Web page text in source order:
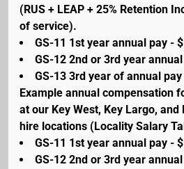
(RUS + LEAP + 25% Retention
of service).
GS-11 1st year annual pay -
GS-12 2nd or 3rd year
GS-13 3rd year of annual
Example annual compensation
at our Key West, Key Largo,
hire locations (Locality Salary
GS-11 1st year annual pay -
GS-12 2nd or 3rd year